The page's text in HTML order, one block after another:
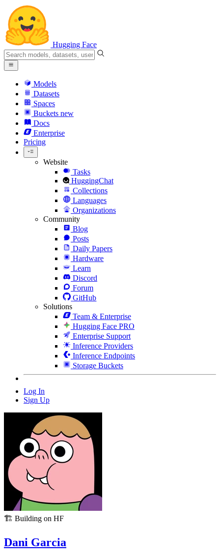
Hugging Face
Models
Datasets
Spaces
Buckets new
Docs
Enterprise
Pricing
Website
Tasks
HuggingChat
Collections
Languages
Organizations
Community
Blog
Posts
Daily Papers
Hardware
Learn
Discord
Forum
GitHub
Solutions
Team & Enterprise
Hugging Face PRO
Enterprise Support
Inference Providers
Inference Endpoints
Storage Buckets
Log In
Sign Up
🏗️ Building on HF
Dani Garcia